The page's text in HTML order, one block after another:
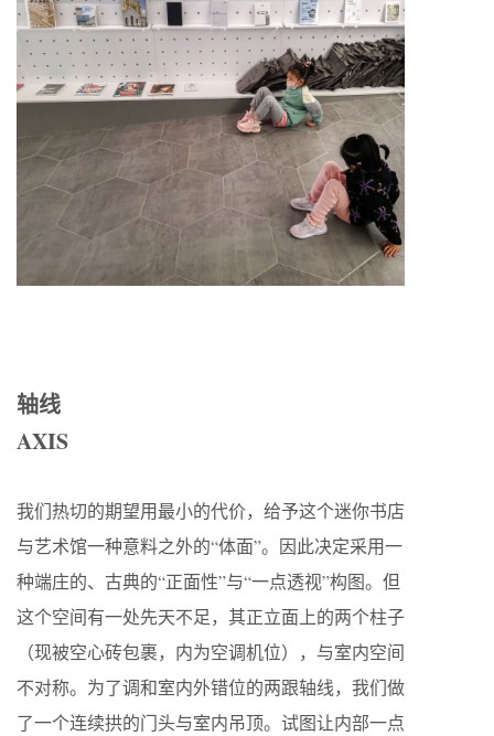
轴线
AXIS
我们热切的期望用最小的代价，给予这个迷你书店
与艺术馆一种意料之外的“体面”。因此决定采用一
种端庄的、古典的“正面性”与“一点透视”构图。但
这个空间有一处先天不足，其正立面上的两个柱子
（现被空心砖包裹，内为空调机位），与室内空间
不对称。为了调和室内外错位的两跟轴线，我们做
了一个连续拱的门头与室内吊顶。试图让内部一点